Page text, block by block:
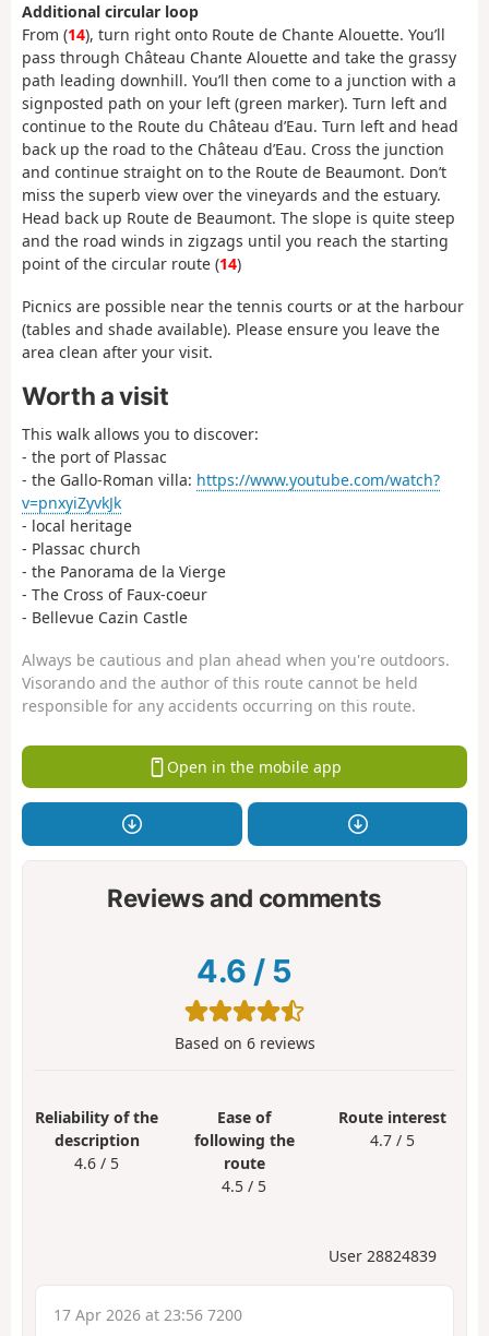
Additional circular loop
From (14), turn right onto Route de Chante Alouette. You’ll
pass through Château Chante Alouette and take the grassy
path leading downhill. You’ll then come to a junction with a
signposted path on your left (green marker). Turn left and
continue to the Route du Château d’Eau. Turn left and head
back up the road to the Château d’Eau. Cross the junction
and continue straight on to the Route de Beaumont. Don’t
miss the superb view over the vineyards and the estuary.
Head back up Route de Beaumont. The slope is quite steep
and the road winds in zigzags until you reach the starting
point of the circular route (14)
Picnics are possible near the tennis courts or at the harbour
(tables and shade available). Please ensure you leave the
area clean after your visit.
Worth a visit
This walk allows you to discover:
- the port of Plassac
- the Gallo-Roman villa: https://www.youtube.com/watch?
v=pnxyiZyvkJk
- local heritage
- Plassac church
- the Panorama de la Vierge
- The Cross of Faux-coeur
- Bellevue Cazin Castle
Always be cautious and plan ahead when you're outdoors.
Visorando and the author of this route cannot be held
responsible for any accidents occurring on this route.
Open in the mobile app
Reviews and comments
4.6 / 5
Based on 6reviews
Reliability of the
description
4.6 / 5
Ease of
following the
route
4.5 / 5
Route interest
4.7 / 5
User 28824839
17 Apr 2026 at 23:56 7200